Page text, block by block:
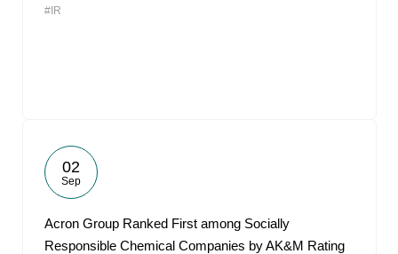
#IR
02
Sep
Acron Group Ranked First among Socially
Responsible Chemical Companies by AK&M Rating